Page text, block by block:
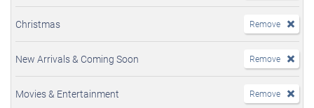
Christmas Remove
New Arrivals & Coming Soon Remove
Movies & Entertainment Remove